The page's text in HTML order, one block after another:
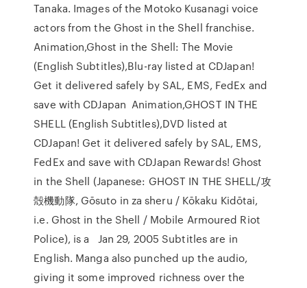
Tanaka. Images of the Motoko Kusanagi voice
actors from the Ghost in the Shell franchise.
Animation,Ghost in the Shell: The Movie
(English Subtitles),Blu-ray listed at CDJapan!
Get it delivered safely by SAL, EMS, FedEx and
save with CDJapan Animation,GHOST IN THE
SHELL (English Subtitles),DVD listed at
CDJapan! Get it delivered safely by SAL, EMS,
FedEx and save with CDJapan Rewards! Ghost
in the Shell (Japanese: GHOST IN THE SHELL/攻
殻機動隊, Gōsuto in za sheru / Kōkaku Kidōtai,
i.e. Ghost in the Shell / Mobile Armoured Riot
Police), is a Jan 29, 2005 Subtitles are in
English. Manga also punched up the audio,
giving it some improved richness over the